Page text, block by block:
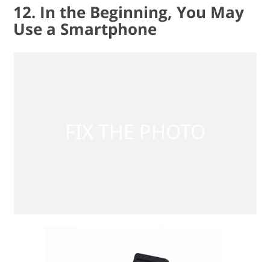
12. In the Beginning, You May
Use a Smartphone